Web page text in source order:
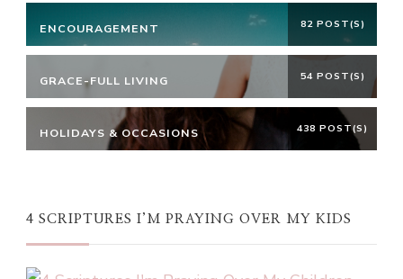
ENCOURAGEMENT 82 POST(S)
GRACE-FULL LIVING 54 POST(S)
HOLIDAYS & OCCASIONS 438 POST(S)
4 SCRIPTURES I’M PRAYING OVER MY KIDS